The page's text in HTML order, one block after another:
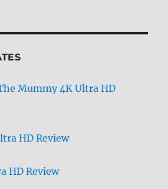
Mummy 4K Ultra HD
HD Review
HD Review